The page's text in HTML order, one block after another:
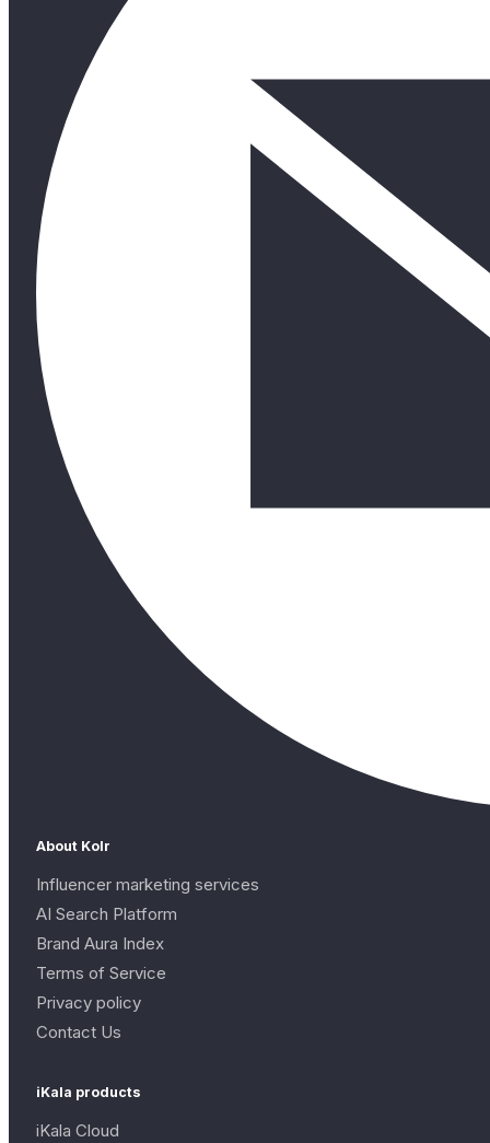
About Kolr
Influencer marketing services
AI Search Platform
Brand Aura Index
Terms of Service
Privacy policy
Contact Us
iKala products
iKala Cloud